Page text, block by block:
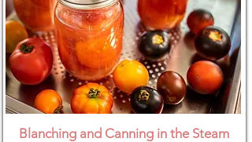
Blanching and Canning in the Steam